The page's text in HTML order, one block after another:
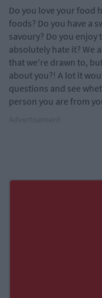
Do you love your food
foods? Do you have a
savoury? Do you
absolutely hate it? We
that we're drawn to,
about you?! A lot it
questions and see
person you are from